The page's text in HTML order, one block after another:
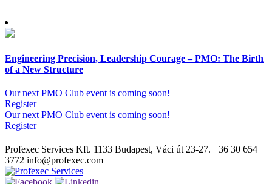
Engineering Precision, Leadership Courage – PMO: The Birth
of a New Structure
Our next PMO Club event is coming soon!
Register
Our next PMO Club event is coming soon!
Register
Profexec Services Kft. 1133 Budapest, Váci út 23-27. +36 30 654
3772 info@profexec.com